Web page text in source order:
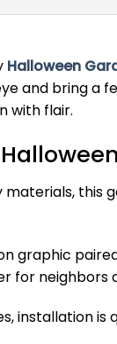
Halloween
and bring a
with flair.
this
graphic
for neighbors
installation